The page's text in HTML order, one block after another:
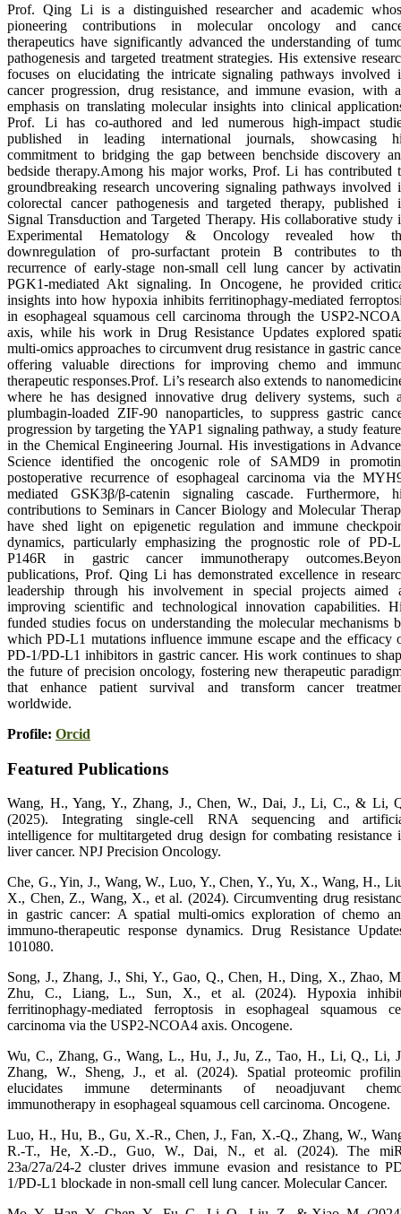
Prof. Qing Li is a distinguished researcher and academic
pioneering contributions in molecular oncology and
therapeutics have significantly advanced the understanding of
pathogenesis and targeted treatment strategies. His extensive
focuses on elucidating the intricate signaling pathways involved
cancer progression, drug resistance, and immune evasion, with
emphasis on translating molecular insights into clinical
Prof. Li has co-authored and led numerous high-impact
published in leading international journals, showcasing
commitment to bridging the gap between benchside discovery
bedside therapy.Among his major works, Prof. Li has contributed
groundbreaking research uncovering signaling pathways involved
colorectal cancer pathogenesis and targeted therapy, published
Signal Transduction and Targeted Therapy. His collaborative study
Experimental Hematology & Oncology revealed how
downregulation of pro-surfactant protein B contributes to
recurrence of early-stage non-small cell lung cancer by
PGK1-mediated Akt signaling. In Oncogene, he provided
insights into how hypoxia inhibits ferritinophagy-mediated
in esophageal squamous cell carcinoma through the USP2-
axis, while his work in Drug Resistance Updates explored
multi-omics approaches to circumvent drug resistance in gastric
offering valuable directions for improving chemo and
therapeutic responses.Prof. Li’s research also extends to
where he has designed innovative drug delivery systems, such
plumbagin-loaded ZIF-90 nanoparticles, to suppress gastric
progression by targeting the YAP1 signaling pathway, a study
in the Chemical Engineering Journal. His investigations in
Science identified the oncogenic role of SAMD9 in
postoperative recurrence of esophageal carcinoma via the
mediated GSK3β/β-catenin signaling cascade. Furthermore,
contributions to Seminars in Cancer Biology and Molecular
have shed light on epigenetic regulation and immune
dynamics, particularly emphasizing the prognostic role of PD-
P146R in gastric cancer immunotherapy
publications, Prof. Qing Li has demonstrated excellence in
leadership through his involvement in special projects aimed
improving scientific and technological innovation capabilities.
funded studies focus on understanding the molecular mechanisms
which PD-L1 mutations influence immune escape and the efficacy
PD-1/PD-L1 inhibitors in gastric cancer. His work continues to
the future of precision oncology, fostering new therapeutic
that enhance patient survival and transform cancer
worldwide.
Profile: Orcid
Featured Publications
Wang, H., Yang, Y., Zhang, J., Chen, W., Dai, J., Li, C., & Li,
(2025). Integrating single-cell RNA sequencing and
intelligence for multitargeted drug design for combating resistance
liver cancer. NPJ Precision Oncology.
Che, G., Yin, J., Wang, W., Luo, Y., Chen, Y., Yu, X., Wang, H.,
X., Chen, Z., Wang, X., et al. (2024). Circumventing drug
in gastric cancer: A spatial multi-omics exploration of chemo
immuno-therapeutic response dynamics. Drug Resistance
101080.
Song, J., Zhang, J., Shi, Y., Gao, Q., Chen, H., Ding, X., Zhao,
Zhu, C., Liang, L., Sun, X., et al. (2024). Hypoxia
ferritinophagy-mediated ferroptosis in esophageal squamous
carcinoma via the USP2-NCOA4 axis. Oncogene.
Wu, C., Zhang, G., Wang, L., Hu, J., Ju, Z., Tao, H., Li, Q., Li,
Zhang, W., Sheng, J., et al. (2024). Spatial proteomic
elucidates immune determinants of neoadjuvant
immunotherapy in esophageal squamous cell carcinoma. Oncogene.
Luo, H., Hu, B., Gu, X.-R., Chen, J., Fan, X.-Q., Zhang, W.,
R.-T., He, X.-D., Guo, W., Dai, N., et al. (2024). The
23a/27a/24-2 cluster drives immune evasion and resistance to
1/PD-L1 blockade in non-small cell lung cancer. Molecular Cancer.